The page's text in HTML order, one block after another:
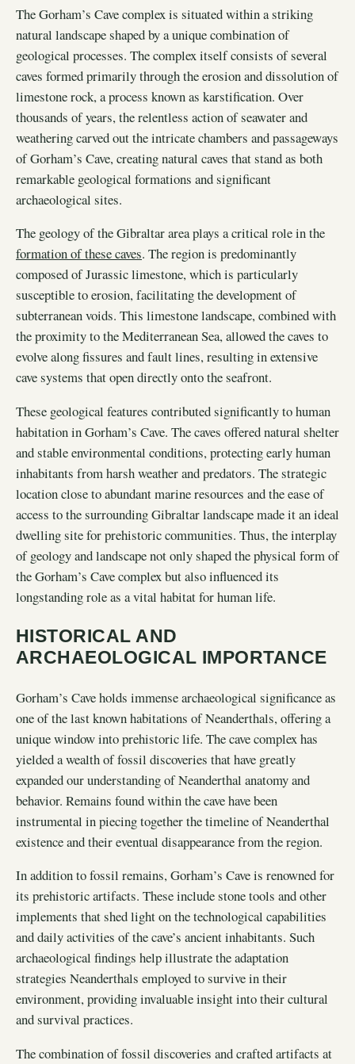
The Gorham’s Cave complex is situated within a striking
natural landscape shaped by a unique combination of
geological processes. The complex itself consists of several
caves formed primarily through the erosion and dissolution of
limestone rock, a process known as karstification. Over
thousands of years, the relentless action of seawater and
weathering carved out the intricate chambers and passageways
of Gorham’s Cave, creating natural caves that stand as both
remarkable geological formations and significant
archaeological sites.
The geology of the Gibraltar area plays a critical role in the
formation of these caves. The region is predominantly
composed of Jurassic limestone, which is particularly
susceptible to erosion, facilitating the development of
subterranean voids. This limestone landscape, combined with
the proximity to the Mediterranean Sea, allowed the caves to
evolve along fissures and fault lines, resulting in extensive
cave systems that open directly onto the seafront.
These geological features contributed significantly to human
habitation in Gorham’s Cave. The caves offered natural shelter
and stable environmental conditions, protecting early human
inhabitants from harsh weather and predators. The strategic
location close to abundant marine resources and the ease of
access to the surrounding Gibraltar landscape made it an ideal
dwelling site for prehistoric communities. Thus, the interplay
of geology and landscape not only shaped the physical form of
the Gorham’s Cave complex but also influenced its
longstanding role as a vital habitat for human life.
HISTORICAL AND
ARCHAEOLOGICAL IMPORTANCE
Gorham’s Cave holds immense archaeological significance as
one of the last known habitations of Neanderthals, offering a
unique window into prehistoric life. The cave complex has
yielded a wealth of fossil discoveries that have greatly
expanded our understanding of Neanderthal anatomy and
behavior. Remains found within the cave have been
instrumental in piecing together the timeline of Neanderthal
existence and their eventual disappearance from the region.
In addition to fossil remains, Gorham’s Cave is renowned for
its prehistoric artifacts. These include stone tools and other
implements that shed light on the technological capabilities
and daily activities of the cave’s ancient inhabitants. Such
archaeological findings help illustrate the adaptation
strategies Neanderthals employed to survive in their
environment, providing invaluable insight into their cultural
and survival practices.
The combination of fossil discoveries and crafted artifacts at